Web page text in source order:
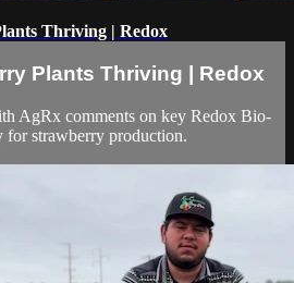
Thriving | Redox
Plants Thriving | Redox
AgRx comments on key Redox Bio-
for strawberry production.